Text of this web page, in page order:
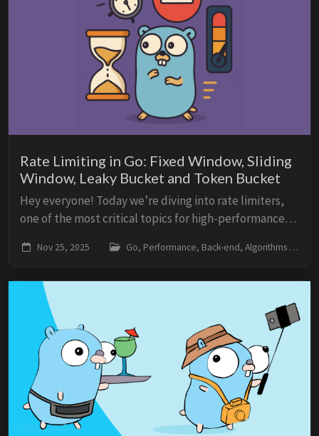
Rate Limiting in Go: Fixed Window, Sliding
Window, Leaky Bucket and Token Bucket
Hey everyone! Today we’re diving into rate limiters,
one of the most critical topics for high-performance
platforms that must limit abuse. Why ra...
Nov 25, 2025 Go, Performance, Back-end, Algorithms